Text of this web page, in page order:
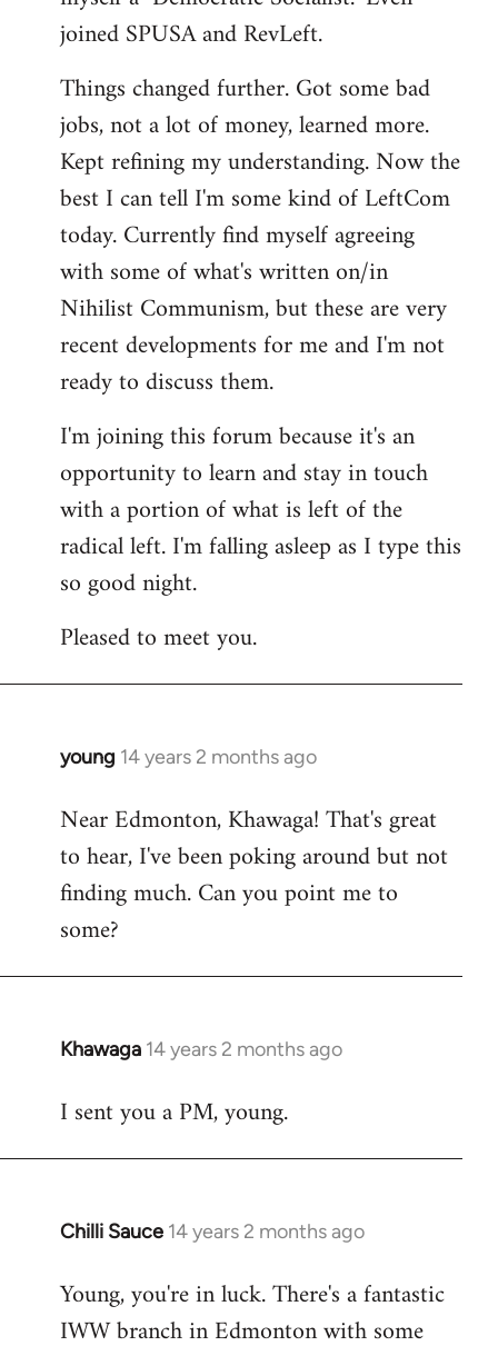
joined SPUSA and RevLeft.
Things changed further. Got some bad
jobs, not a lot of money, learned more.
Kept refining my understanding. Now the
best I can tell I'm some kind of LeftCom
today. Currently find myself agreeing
with some of what's written on/in
Nihilist Communism, but these are very
recent developments for me and I'm not
ready to discuss them.
I'm joining this forum because it's an
opportunity to learn and stay in touch
with a portion of what is left of the
radical left. I'm falling asleep as I type this
so good night.
Pleased to meet you.
young 14 years 2 months ago
In
to
Welcome
libcom.org
Near Edmonton, Khawaga! That's great
to hear, I've been poking around but not
finding much. Can you point me to
some?
Khawaga 14 years 2 months ago
In
to
I sent you a PM, young.
Chilli Sauce 14 years 2 months ago
In
to
Welcome
Young, you're in luck. There's a fantastic
IWW branch in Edmonton with some